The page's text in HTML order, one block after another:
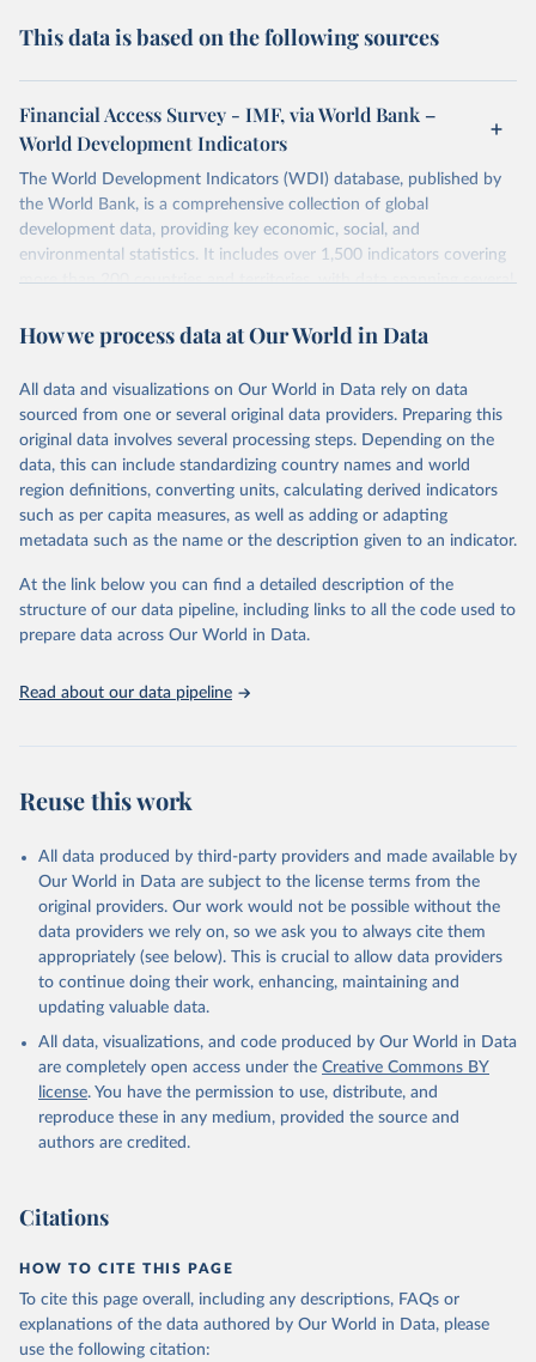
This data is based on the following sources
Financial Access Survey - IMF, via World Bank –
World Development Indicators
The World Development Indicators (WDI) database, published by
the World Bank, is a comprehensive collection of global
development data, providing key economic, social, and
environmental statistics. It includes over 1,500 indicators covering
more than 200 countries and territories, with data spanning several
researchers, businesses, and analysts seeking to understand global
range of topics, including economic growth, education, health,
poverty, trade, energy, infrastructure, governance, and
environmental sustainability. The indicators are sourced from
reputable national and international agencies, ensuring high-quality,
consistent, and comparable data. Users can access the database
through interactive online tools, API services, and downloadable
datasets, facilitating detailed analysis and visualization. WDI is also
(SDGs) and other global development initiatives. By providing
accessible and reliable statistics, it helps to inform policy
discussions and strategies globally. Whether for academic research,
Indicators database is an essential tool for understanding and
Citation
This is the citation of the original data obtained from the source,
prior to any processing or adaptation by Our World in Data.
To cite
data downloaded from this page, please use the suggested citation
Reuse This Work below.
Financial Access Survey, International Monetary Fund
4892-A6EA-598B5463A34C. Indicator FB.ATM.TOTL.P5
(https://data.worldbank.org/indicator/FB.ATM.TOTL.P5
). World Development Indicators - World Bank (2026).
Accessed on 2026-07-27.
How we process data at Our World in Data
All data and visualizations on Our World in Data rely on data
sourced from one or several original data providers. Preparing this
original data involves several processing steps. Depending on the
data, this can include standardizing country names and world
region definitions, converting units, calculating derived indicators
such as per capita measures, as well as adding or adapting
metadata such as the name or the description given to an indicator.
At the link below you can find a detailed description of the
structure of our data pipeline, including links to all the code used to
prepare data across Our World in Data.
Read about our data pipeline
Reuse this work
All data produced by third-party providers and made available by
Our World in Data are subject to the license terms from the
original providers. Our work would not be possible without the
data providers we rely on, so we ask you to always cite them
appropriately (see below). This is crucial to allow data providers
to continue doing their work, enhancing, maintaining and
updating valuable data.
All data, visualizations, and code produced by Our World in Data
are completely open access under the Creative Commons BY
license. You have the permission to use, distribute, and
reproduce these in any medium, provided the source and
authors are credited.
Citations
HOW TO CITE THIS PAGE
To cite this page overall, including any descriptions, FAQs or
explanations of the data authored by Our World in Data, please
use the following citation: